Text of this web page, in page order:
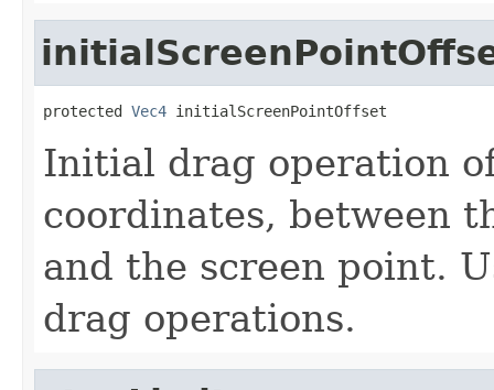
protected Vec4 initialScreenPointOffset
Initial drag operation
coordinates, between
and the screen point.
drag operations.